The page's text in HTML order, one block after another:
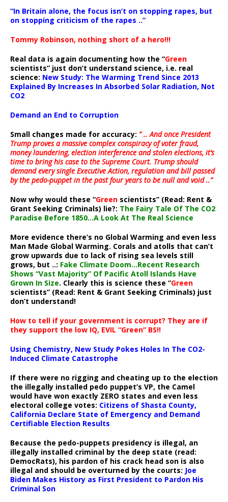
“In Britain alone, the focus isn’t on stopping rapes, but
on stopping criticism of the rapes ..”
Tommy Robinson, nothing short of a hero!!!
Real data is again documenting how the “Green
scientists” just don’t understand science, i.e. real
science: New Study: The Warming Trend Since 2013
Explained By Increases In Absorbed Solar Radiation, Not
CO2
Demand an End to Corruption
Small changes made for accuracy: ” .. And once President
Trump proves a massive complex conspiracy of voter fraud,
money laundering, election interference and stolen elections, it’s
time to bring his case to the Supreme Court. Trump should
demand every single Executive Action, regulation and bill passed
by the pedo-puppet in the past four years to be null and void ..”
Now why would these “Green scientists” (Read: Rent &
Grant Seeking Criminals) lie?: The Fairy Tale Of The CO2
Paradise Before 1850…A Look At The Real Science
More evidence there’s no Global Warming and even less
Man Made Global Warming. Corals and atolls that can’t
grow upwards due to lack of rising sea levels still
grows, but ..: Fake Climate Doom…Recent Research
Shows “Vast Majority” Of Pacific Atoll Islands Have
Grown In Size. Clearly this is science these “Green
scientists” (Read: Rent & Grant Seeking Criminals) just
don’t understand!
How to tell if your government is corrupt? They are if
they support the low IQ, EVIL “Green” BS!!
Using Chemistry, New Study Pokes Holes In The CO2-
Induced Climate Catastrophe
If there were no rigging and cheating up to the election
the illegally installed pedo puppet’s VP, the Camel
would have won exactly ZERO states and even less
electoral college votes: Citizens of Shasta County,
California Declare State of Emergency and Demand
Certifiable Election Results
Because the pedo-puppets presidency is illegal, an
illegally installed criminal by the deep state (read:
DemocRats), his pardon of his crack head son is also
illegal and should be overturned by the courts: Joe
Biden Makes History as First President to Pardon His
Criminal Son